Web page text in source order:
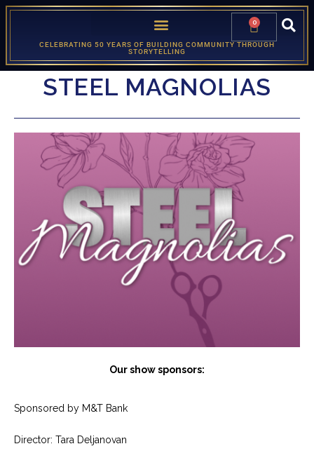
0
CELEBRATING 50 YEARS OF BUILDING COMMUNITY THROUGH
STORYTELLING
STEEL MAGNOLIAS
Our show sponsors:
Sponsored by M&T Bank
Director: Tara Deljanovan